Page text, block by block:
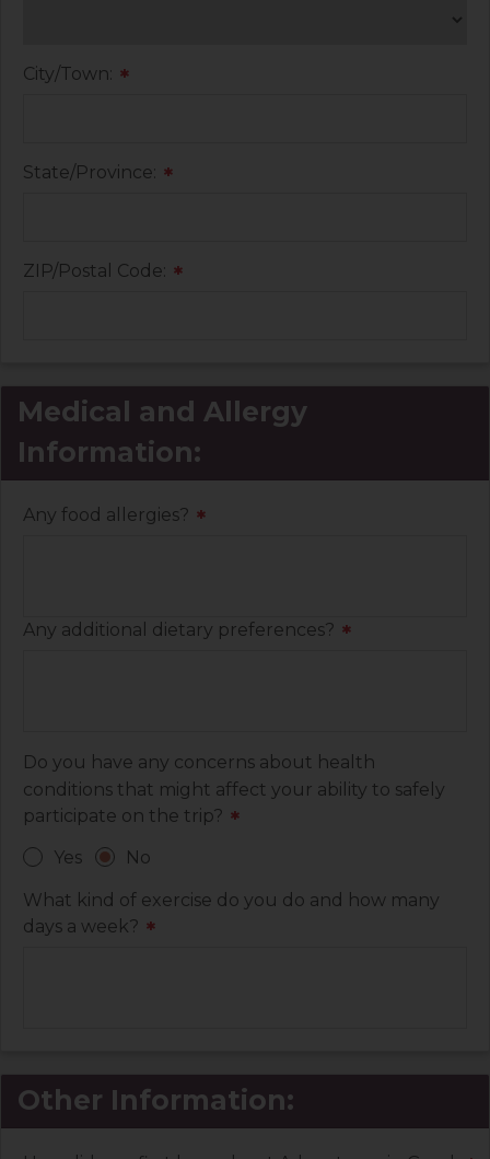
City/Town: *
State/Province: *
ZIP/Postal Code: *
Medical and Allergy
Information:
Any food allergies? *
Any additional dietary preferences? *
Do you have any concerns about health
conditions that might affect your ability to safely
participate on the trip? *
Yes No
What kind of exercise do you do and how many
days a week? *
Other Information: